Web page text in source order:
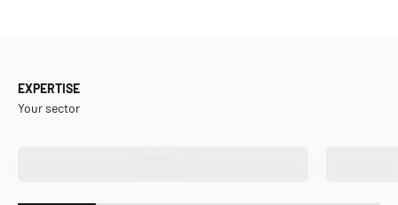
EXPERTISE
Your sector